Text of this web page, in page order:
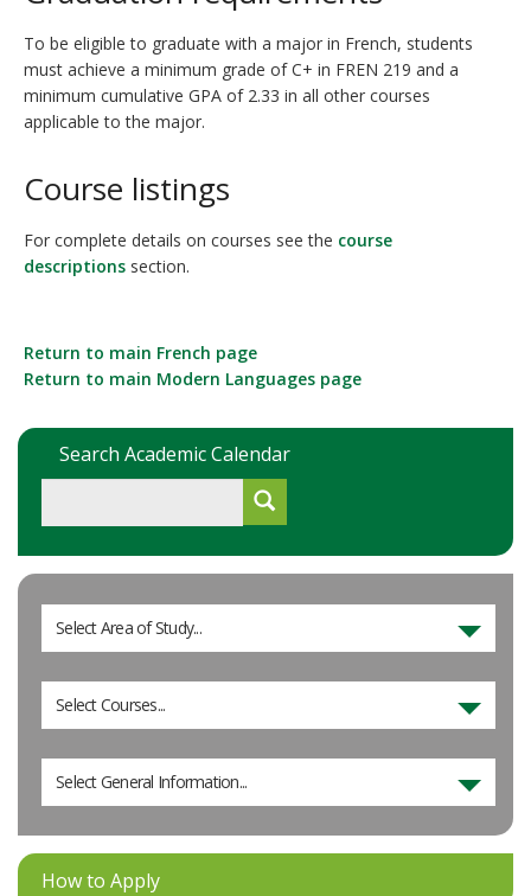
To be eligible to graduate with a major in French, students
must achieve a minimum grade of C+ in FREN 219 and a
minimum cumulative GPA of 2.33 in all other courses
applicable to the major.
Course listings
For complete details on courses see the course
descriptions section.
Return to main French page
Return to main Modern Languages page
Search Academic Calendar
Select Area of Study...
Select Courses...
Select General Information...
How to Apply